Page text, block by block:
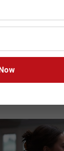
DXC
4, 2026